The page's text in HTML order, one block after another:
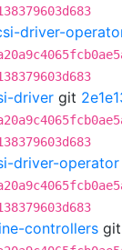
driver-
driver git
driver-operator
controllers git